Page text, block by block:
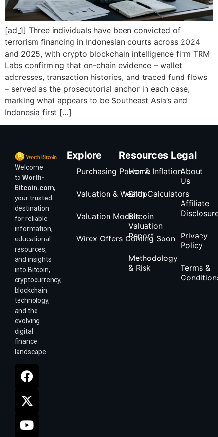
[ad_1] Three individuals have been convicted of
terrorism financing in Indonesian courts across 2024
and 2025, with crypto blockchain intelligence firm TRM
Labs confirming that on-chain evidence – wallet
addresses, transaction histories, and traced fund flows
– served as the prosecutorial anchor in each case,
marking what appears to be Southeast Asia’s and
Indonesia first […]
Welcome
to Worth-
Bitcoin.com,
your trusted
destination
for reliable
information,
educational
resources,
and insights
into Bitcoin,
cryptocurrency,
blockchain
technology,
and the
evolving
digital
finance
landscape.
Explore
Purchasing Power & Inflation
Valuation & Wealth Calculators
Valuation Models
Wirex Offers Coming Soon
Resources
Home
Shop
Bitcoin
Valuation
Report
Methodology
& Risk
Legal
About
Us
Affiliate
Privacy
Policy
Terms &